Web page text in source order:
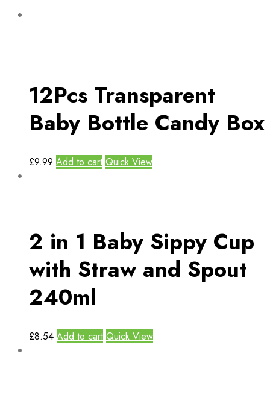
12Pcs Transparent
Baby Bottle Candy Box
£9.99 Add to cart Quick View
2 in 1 Baby Sippy Cup
with Straw and Spout
240ml
£8.54 Add to cart Quick View